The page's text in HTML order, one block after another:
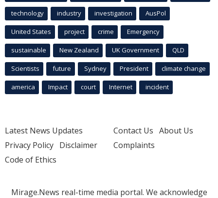
technology industry investigation AusPol
United States project crime Emergency
sustainable New Zealand UK Government QLD
Scientists future Sydney President climate change
america Impact court Internet incident
Latest News Updates
Privacy Policy Disclaimer
Code of Ethics
Contact Us About Us
Complaints
Mirage.News real-time media portal. We acknowledge